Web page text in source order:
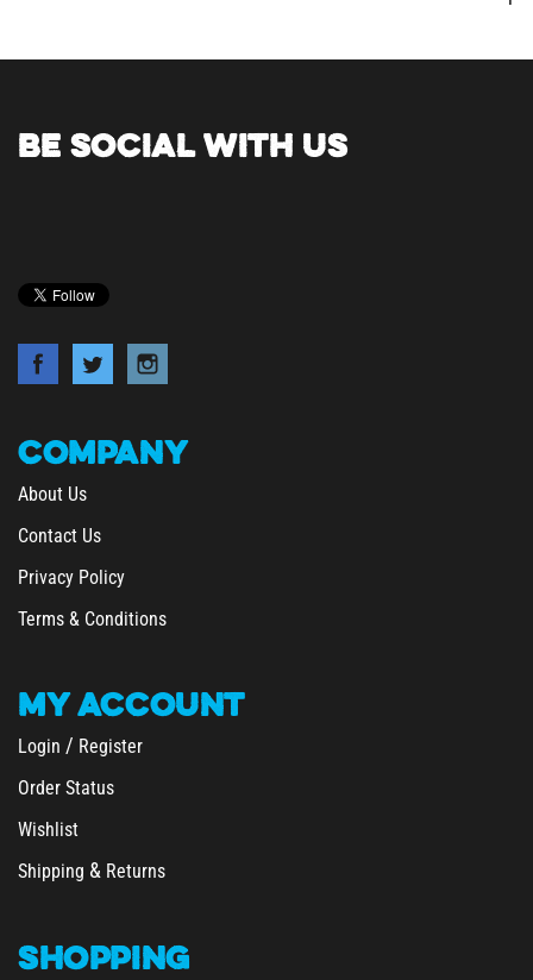
BE SOCIAL WITH US
COMPANY
About Us
Contact Us
Privacy Policy
Terms & Conditions
MY ACCOUNT
Login / Register
Order Status
Wishlist
Shipping & Returns
SHOPPING